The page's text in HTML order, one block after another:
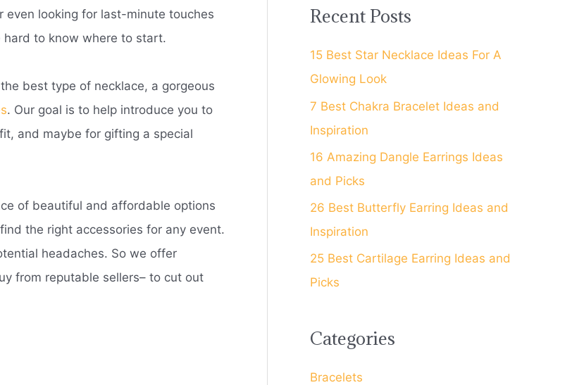
looking for last-minute touches
to know where to start.
best type of necklace, a gorgeous
. Our goal is to help introduce you to
and maybe for gifting a special
of beautiful and affordable options
the right accessories for any event.
headaches. So we offer
from reputable sellers– to cut out
Recent Posts
15 Best Star Necklace Ideas For A
Glowing Look
7 Best Chakra Bracelet Ideas and
Inspiration
16 Amazing Dangle Earrings Ideas
and Picks
26 Best Butterfly Earring Ideas and
Inspiration
25 Best Cartilage Earring Ideas and
Picks
Categories
Bracelets